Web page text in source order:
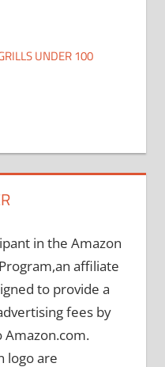
UNDER 100
in the Amazon
affiliate
to provide a
fees by
Amazon.com.
logo are